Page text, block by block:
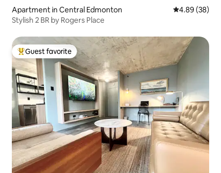
Apartment in Central Edmonton 4.89 out of 5
4.89 (38)
Stylish 2 BR by Rogers Place
Top guest favorite
Guest favorite